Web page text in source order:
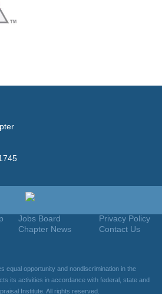
Privacy Policy
Contact Us
Join
Jobs Board
Chapter News
equal opportunity and nondiscrimination in the
its activities in accordance with federal, state and
Institute. All rights reserved.